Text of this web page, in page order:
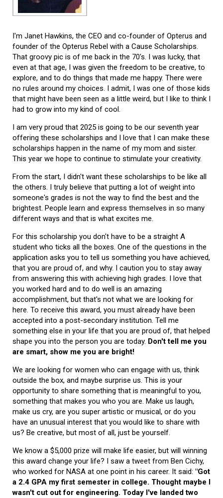
I'm Janet Hawkins, the CEO and co-founder of Opterus and
founder of the Opterus Rebel with a Cause Scholarships.
That groovy pic is of me back in the 70's. I was lucky, that
even at that age, I was given the freedom to be creative, to
explore, and to do things that made me happy. There were
no rules around my choices. I admit, I was one of those kids
that might have been seen as a little weird, but I like to think I
had to grow into my kind of cool.
I am very proud that 2025 is going to be our seventh year
offering these scholarships and I love that I can make these
scholarships happen in the name of my mom and sister.
This year we hope to continue to stimulate your creativity.
From the start, I didn't want these scholarships to be like all
the others. I truly believe that putting a lot of weight into
someone's grades is not the way to find the best and the
brightest. People learn and express themselves in so many
different ways and that is what excites me.
For this scholarship you don't have to be a straight A
student who ticks all the boxes. One of the questions in the
application asks you to tell us something you have achieved,
that you are proud of, and why. I caution you to stay away
from answering this with achieving high grades. I love that
you worked hard and to do well is an amazing
accomplishment, but that's not what we are looking for
here. To receive this award, you must already have been
accepted into a post-secondary institution. Tell me
something else in your life that you are proud of, that helped
shape you into the person you are today. Don't tell me you
are smart, show me you are bright!
We are looking for women who can engage with us, think
outside the box, and maybe surprise us. This is your
opportunity to share something that is meaningful to you,
something that makes you who you are. Make us laugh,
make us cry, are you super artistic or musical, or do you
have an unusual interest that you would like to share with
us? Be creative, but most of all, just be yourself.
We know a $5,000 prize will make life easier, but will winning
this award change your life? I saw a tweet from Ben Cichy,
who worked for NASA at one point in his career. It said: "Got
a 2.4 GPA my first semester in college. Thought maybe I
wasn't cut out for engineering. Today I've landed two